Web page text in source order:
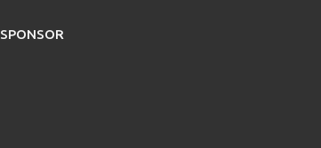
SPONSOR